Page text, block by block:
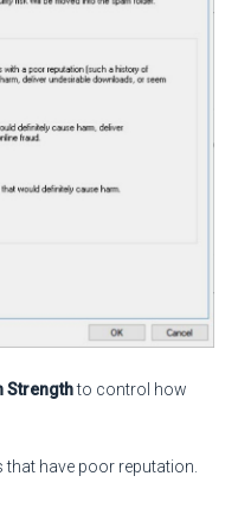
Strengthto control how
have poor reputation.